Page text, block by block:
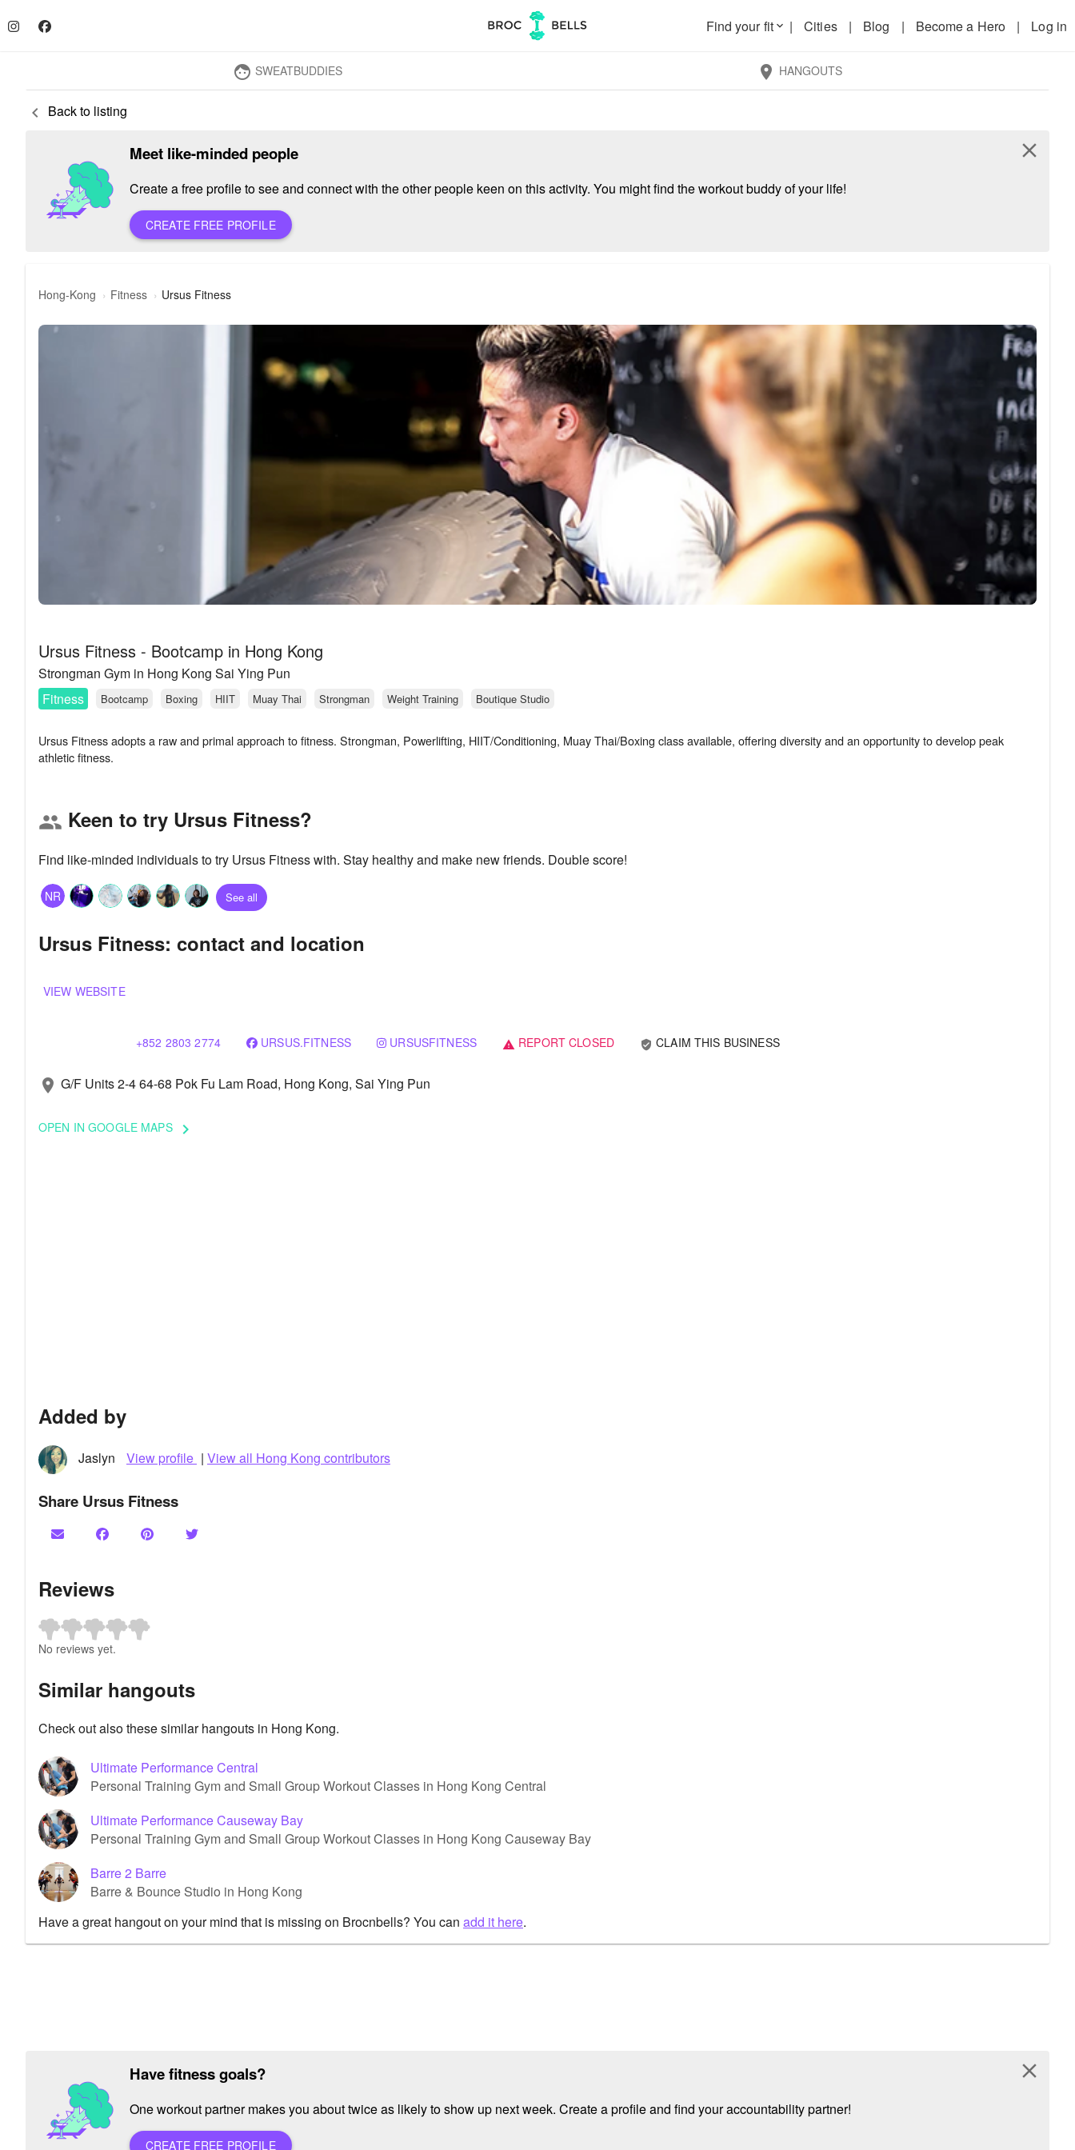
Find your fitkeyboard_arrow_down | Cities | Blog | Become a Hero | Log in
face SWEATBUDDIES location_on HANGOUTS
keyboard_arrow_left Back to listing
Meet like-minded people
Create a free profile to see and connect with the other people keen on this activity. You might find the workout buddy of your life!
CREATE FREE PROFILE
close
Hong-Kong Fitness Ursus Fitness
Ursus Fitness - Bootcamp in Hong Kong
Strongman Gym in Hong Kong Sai Ying Pun
Fitness
Bootcamp Boxing HIIT Muay Thai Strongman Weight Training Boutique Studio
Ursus Fitness adopts a raw and primal approach to fitness. Strongman, Powerlifting, HIIT/Conditioning, Muay Thai/Boxing class available, offering diversity and an opportunity to develop peak
group Keen to try Ursus Fitness?
Find like-minded individuals to try Ursus Fitness with. Stay healthy and make new friends. Double score!
NR See all
Ursus Fitness: contact and location
VIEW WEBSITE
+852 2803 2774 URSUS.FITNESS URSUSFITNESS warning REPORT CLOSED verified_user CLAIM THIS BUSINESS
location_on G/F Units 2-4 64-68 Pok Fu Lam Road, Hong Kong, Sai Ying Pun
OPEN IN GOOGLE MAPS keyboard_arrow_right
Added by
Jaslyn View profile | View all Hong Kong contributors
Share Ursus Fitness
Reviews
No reviews yet.
Similar hangouts
Check out also these similar hangouts in Hong Kong.
Ultimate Performance Central
Personal Training Gym and Small Group Workout Classes in Hong Kong Central
Ultimate Performance Causeway Bay
Personal Training Gym and Small Group Workout Classes in Hong Kong Causeway Bay
Barre 2 Barre
Barre & Bounce Studio in Hong Kong
Have a great hangout on your mind that is missing on Brocnbells? You can add it here.
Have fitness goals?
One workout partner makes you about twice as likely to show up next week. Create a profile and find your accountability partner!
CREATE FREE PROFILE
close